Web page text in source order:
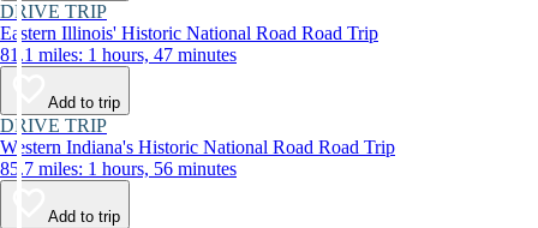
DRIVE TRIP
Eastern Illinois' Historic National Road Road Trip
81.1 miles: 1 hours, 47 minutes
Add to trip
DRIVE TRIP
Western Indiana's Historic National Road Road Trip
85.7 miles: 1 hours, 56 minutes
Add to trip